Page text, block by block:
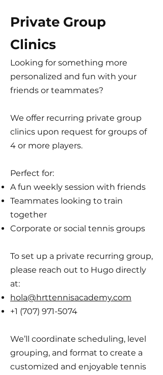
Private Group
Clinics
Looking for something more
personalized and fun with your
friends or teammates?
We offer recurring private group
clinics upon request for groups of
4 or more players.
Perfect for:
A fun weekly session with friends
Teammates looking to train
together
Corporate or social tennis groups
To set up a private recurring group,
please reach out to Hugo directly
at:
hola@hrttennisacademy.com
+1 (707) 971-5074
We’ll coordinate scheduling, level
grouping, and format to create a
customized and enjoyable tennis